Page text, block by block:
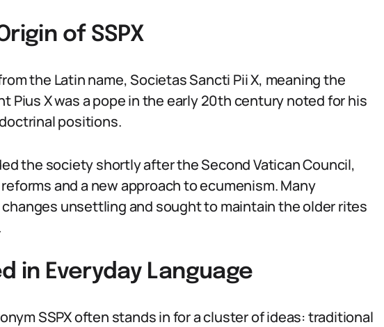
of SSPX
the Latin name, Societas Sancti Pii X, meaning the
Pius X was a pope in the early 20th century noted for his
positions.
the society shortly after the Second Vatican Council,
and a new approach to ecumenism. Many
unsettling and sought to maintain the older rites
in Everyday Language
SSPX often stands in for a cluster of ideas: traditional